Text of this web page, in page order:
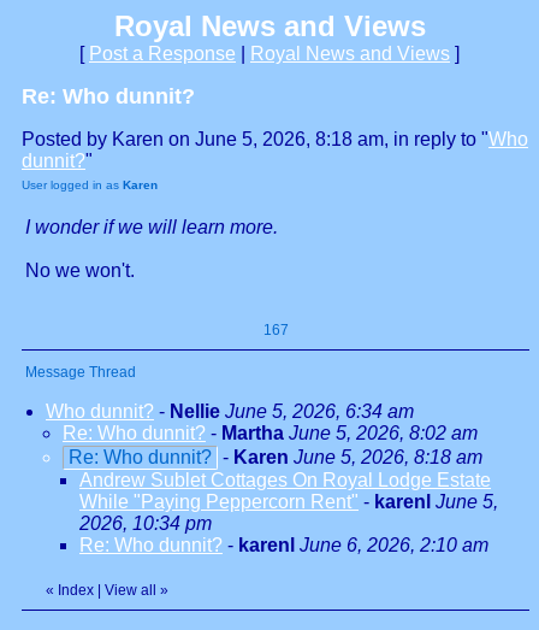
Royal News and Views
[ Post a Response Royal News and Views ]
Re: Who dunnit?
Posted by Karen on June 5, 2026, 8:18 am, in reply to "Who
dunnit?"
User logged in as Karen
I wonder if we will learn more.
No we won't.
167
Message Thread
Who dunnit? - Nellie June 5, 2026, 6:34 am
Re: Who dunnit? - Martha June 5, 2026, 8:02 am
Re: Who dunnit? - Karen June 5, 2026, 8:18 am
Andrew Sublet Cottages On Royal Lodge Estate
While "Paying Peppercorn Rent" - karenl June 5,
2026, 10:34 pm
Re: Who dunnit? - karenl June 6, 2026, 2:10 am
« Index View all »